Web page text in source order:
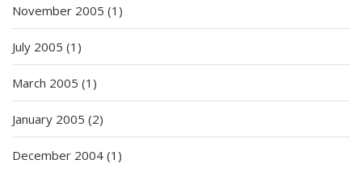
November 2005 (1)
July 2005 (1)
March 2005 (1)
January 2005 (2)
December 2004 (1)